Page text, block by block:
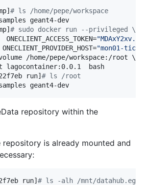
# ls /home/pepe/workspace
geant4-dev
# sudo docker run --privileged \
ONECLIENT_ACCESS_TOKEN=
"
ONECLIENT_PROVIDER_HOST=
"mon01-
/home/pepe/workspace:/root \
lagocontainer:0.0.1  bash
run] # ls /root
geant4-dev
repository within the
is already mounted and
run] # ls -alh /mnt/